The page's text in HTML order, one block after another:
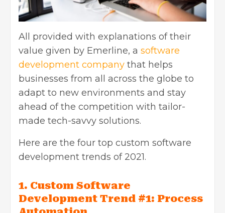
All provided with explanations of their
value given by Emerline, a software
development company that helps
businesses from all across the globe to
adapt to new environments and stay
ahead of the competition with tailor-
made tech-savvy solutions.
Here are the four top custom software
development trends of 2021.
1. Custom Software
Development Trend #1: Process